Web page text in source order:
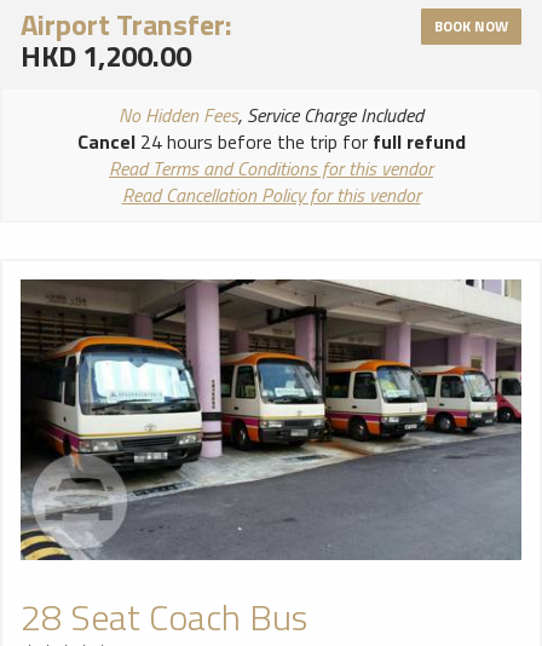
Airport Transfer:
HKD 1,200.00
BOOK NOW
No Hidden Fees, Service Charge Included
Cancel24 hours before the trip for full refund
Read Terms and Conditions for this vendor
Read Cancellation Policy for this vendor
28 Seat Coach Bus